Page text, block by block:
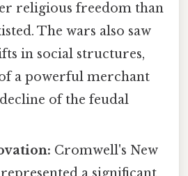
religious freedom than
The wars also saw
in social structures,
a powerful merchant
of the feudal
Cromwell's New